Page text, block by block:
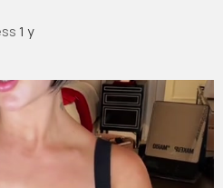
1 y